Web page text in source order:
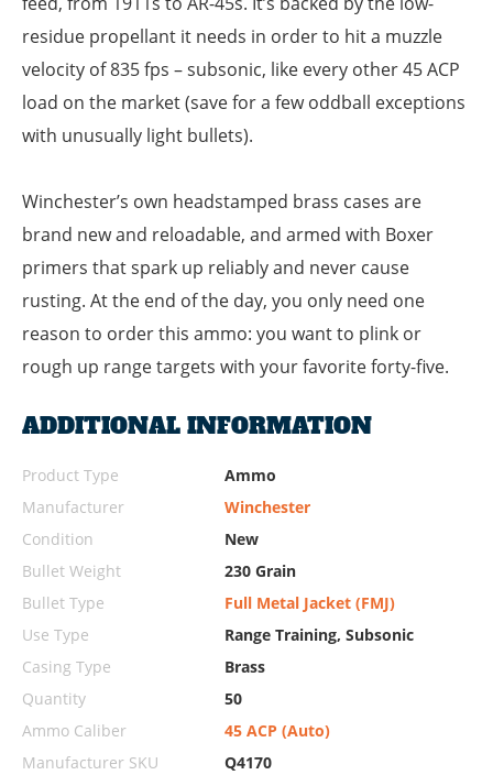
residue propellant it needs in order to hit a muzzle
velocity of 835 fps – subsonic, like every other 45 ACP
load on the market (save for a few oddball exceptions
with unusually light bullets).
Winchester’s own headstamped brass cases are
brand new and reloadable, and armed with Boxer
primers that spark up reliably and never cause
rusting. At the end of the day, you only need one
reason to order this ammo: you want to plink or
rough up range targets with your favorite forty-five.
ADDITIONAL INFORMATION
Product Type
Ammo
Manufacturer
Winchester
Condition
New
Bullet Weight
230 Grain
Bullet Type
Full Metal Jacket (FMJ)
Use Type
Range Training, Subsonic
Casing Type
Brass
Quantity
50
Ammo Caliber
45 ACP (Auto)
Manufacturer SKU
Q4170